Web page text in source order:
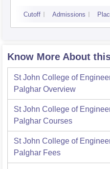
Cutoff Admissions
Know More About
St John College of
Palghar Overview
St John College of
Palghar Courses
St John College of
Palghar Fees